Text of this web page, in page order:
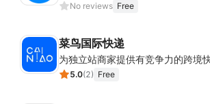
No reviews Free
菜鸟国际快递
5.0(2) Free